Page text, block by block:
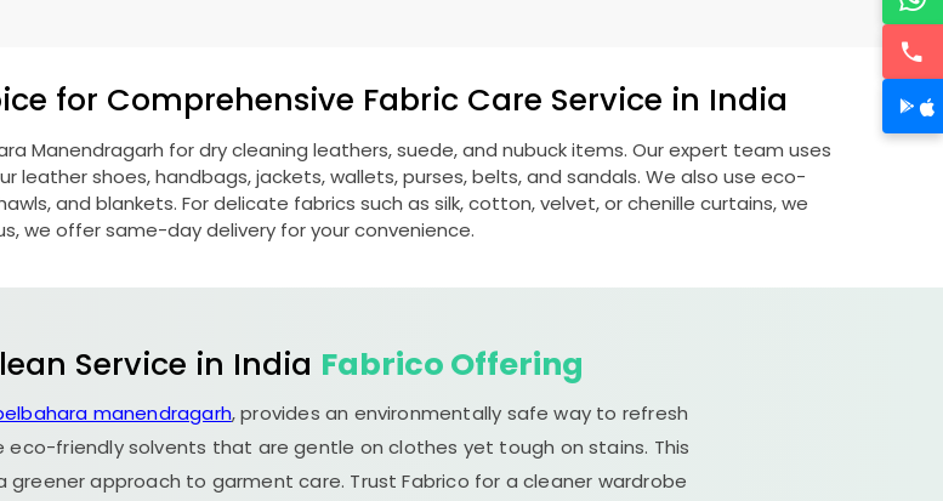
for Comprehensive Fabric Care Service in India
Manendragarh for dry cleaning leathers, suede, and nubuck items. Our expert team uses
shoes, handbags, jackets, wallets, purses, belts, and sandals. We also use eco-
and blankets. For delicate fabrics such as silk, cotton, velvet, or chenille curtains, we
we offer same-day delivery for your convenience.
Service in India Fabrico Offering
manendragarh, provides an environmentally safe way to refresh
eco-friendly solvents that are gentle on clothes yet tough on stains. This
approach to garment care. Trust Fabrico for a cleaner wardrobe